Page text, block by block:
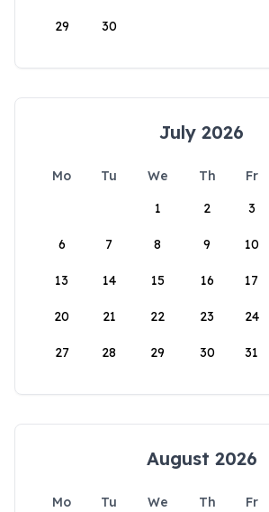
29 30
July 2026
Mo Tu We Th Fr
1
2 3
6 7 8 9 10
13 14 15 16 17
20 21 22 23 24
27 28 29 30 31
August 2026
Mo Tu We Th Fr